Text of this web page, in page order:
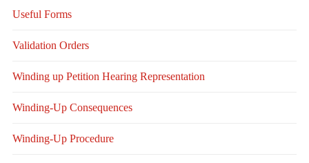
Useful Forms
Validation Orders
Winding up Petition Hearing Representation
Winding-Up Consequences
Winding-Up Procedure